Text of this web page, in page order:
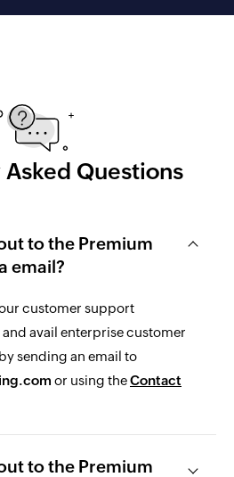
Questions
to the Premium
email?
customer support
avail enterprise customer
sending an email to
or using theContact
to the Premium